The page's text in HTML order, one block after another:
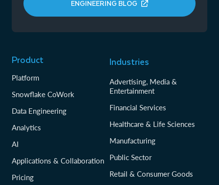
ENGINEERING BLOG
Product
Platform
Snowflake CoWork
Data Engineering
Analytics
AI
Applications & Collaboration
Pricing
Industries
Advertising, Media &
Entertainment
Financial Services
Healthcare & Life Sciences
Manufacturing
Public Sector
Retail & Consumer Goods